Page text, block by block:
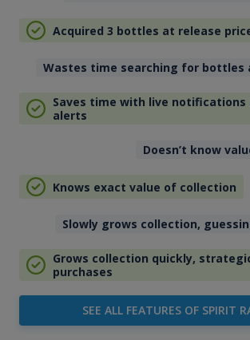
Acquired 3 bottles at release
Wastes time searching for bottles
Saves time with live
alerts
Doesn’t know
Knows exact value of collection
Slowly grows collection,
Grows collection quickly,
purchases
SEE ALL FEATURES OF SPIRIT